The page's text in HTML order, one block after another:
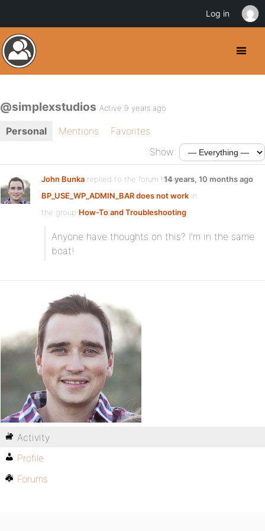
@simplexstudios Active 9 years ago
Personal Mentions
Favorites
Show:
John Bunka replied to the forum topic
BP_USE_WP_ADMIN_BAR does not work in
the group How-To and Troubleshooting
14 years, 10 months ago
Anyone have thoughts on this? I’m in the same
boat!
Activity
Profile
Forums
Log in